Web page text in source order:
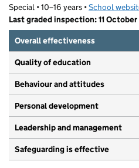
Special • 10–16 years •School
Last graded inspection: 11
Overall effectiveness
Quality of education
Behaviour and attitudes
Personal development
Leadership and management
Safeguarding is effective